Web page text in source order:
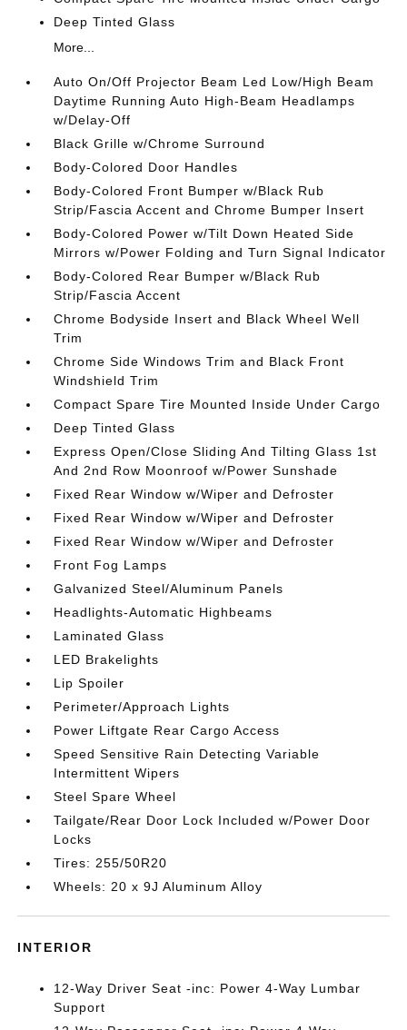
Deep Tinted Glass
More...
Auto On/Off Projector Beam Led Low/High Beam
Daytime Running Auto High-Beam Headlamps
w/Delay-Off
Black Grille w/Chrome Surround
Body-Colored Door Handles
Body-Colored Front Bumper w/Black Rub
Strip/Fascia Accent and Chrome Bumper Insert
Body-Colored Power w/Tilt Down Heated Side
Mirrors w/Power Folding and Turn Signal Indicator
Body-Colored Rear Bumper w/Black Rub
Strip/Fascia Accent
Chrome Bodyside Insert and Black Wheel Well
Trim
Chrome Side Windows Trim and Black Front
Windshield Trim
Compact Spare Tire Mounted Inside Under Cargo
Deep Tinted Glass
Express Open/Close Sliding And Tilting Glass 1st
And 2nd Row Moonroof w/Power Sunshade
Fixed Rear Window w/Wiper and Defroster
Fixed Rear Window w/Wiper and Defroster
Fixed Rear Window w/Wiper and Defroster
Front Fog Lamps
Galvanized Steel/Aluminum Panels
Headlights-Automatic Highbeams
Laminated Glass
LED Brakelights
Lip Spoiler
Perimeter/Approach Lights
Power Liftgate Rear Cargo Access
Speed Sensitive Rain Detecting Variable
Intermittent Wipers
Steel Spare Wheel
Tailgate/Rear Door Lock Included w/Power Door
Locks
Tires: 255/50R20
Wheels: 20 x 9J Aluminum Alloy
INTERIOR
12-Way Driver Seat -inc: Power 4-Way Lumbar
Support